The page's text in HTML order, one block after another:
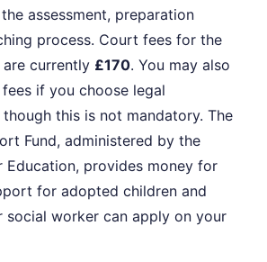
assessment, preparation
process. Court fees for the
currently £170. You may also
fees if you choose legal
this is not mandatory. The
Fund, administered by the
Education, provides money for
for adopted children and
worker can apply on your